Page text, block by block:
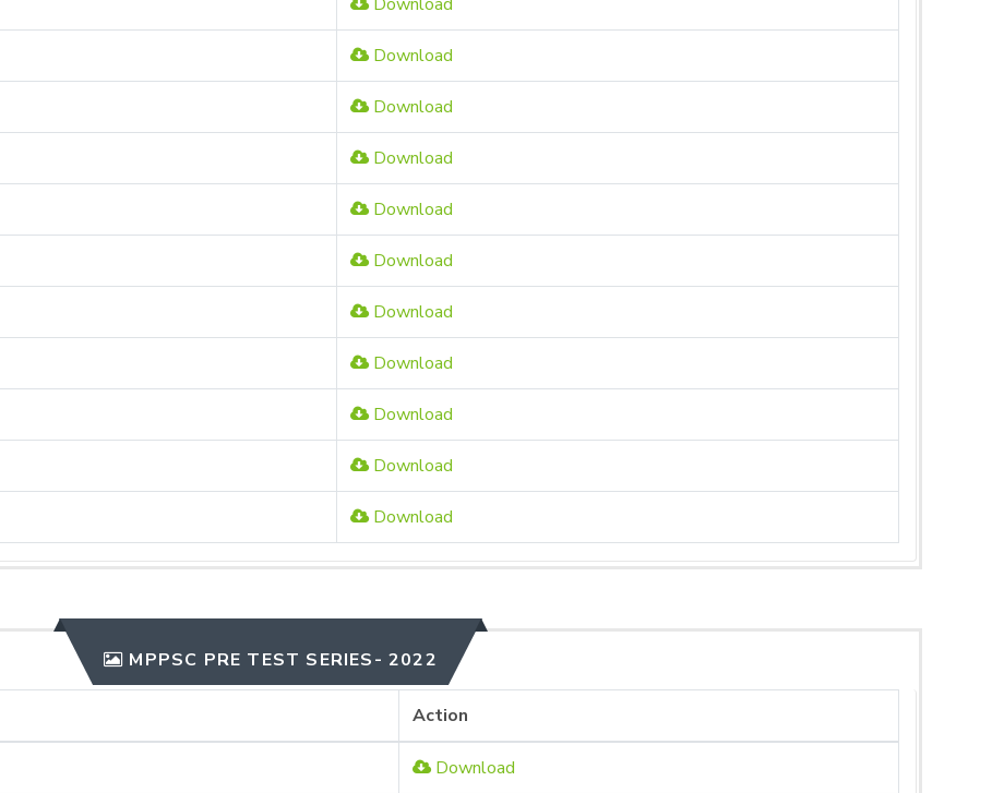
Download
Download
Download
Download
Download
Download
Download
Download
Download
Download
MPPSC PRE TEST SERIES- 2022
Action
Download